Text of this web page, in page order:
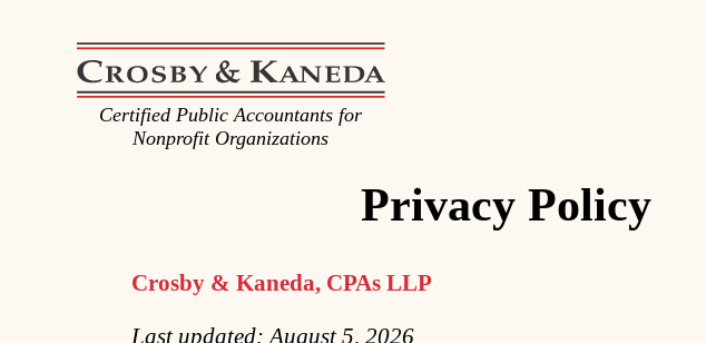
Certified Public Accountants for
Nonprofit Organizations
Privacy Policy
Crosby & Kaneda, CPAs LLP
Last updated: August 5, 2026